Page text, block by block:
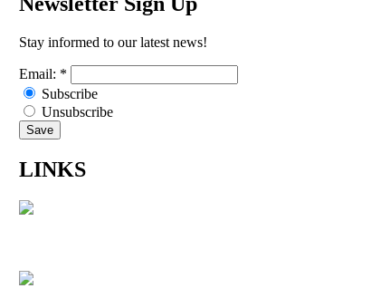
Stay informed to our latest news!
Email: *
Subscribe
Unsubscribe
LINKS